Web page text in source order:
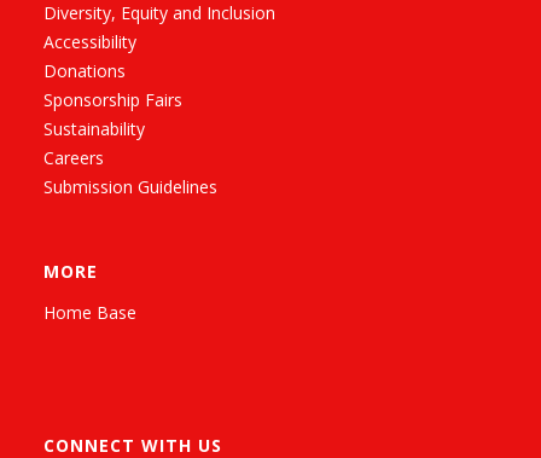
Diversity, Equity and Inclusion
Accessibility
Donations
Sponsorship Fairs
Sustainability
Careers
Submission Guidelines
MORE
Home Base
CONNECT WITH US